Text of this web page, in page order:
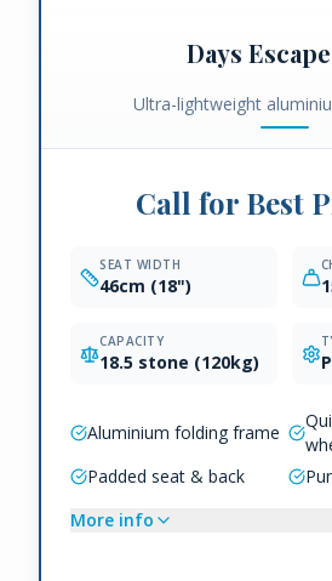
Days
Ultra-lightweight
Call for Best
SEAT WIDTH
46cm (18")
CAPACITY
18.5 stone (120kg)
Aluminium folding frame
Padded seat & back
More info